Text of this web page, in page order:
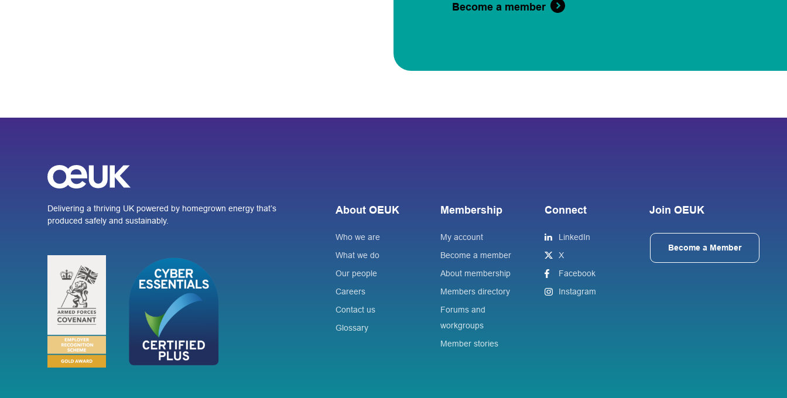
Become a member
Delivering a thriving UK powered by homegrown energy that’s
produced safely and sustainably.
About OEUK
Who we are
What we do
Our people
Careers
Contact us
Glossary
Membership
My account
Become a member
About membership
Members directory
Forums and
workgroups
Member stories
Connect
LinkedIn
X
Facebook
Instagram
Join OEUK
Become a Member